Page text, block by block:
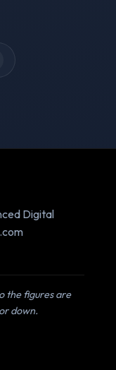
Digital
the figures are
down.